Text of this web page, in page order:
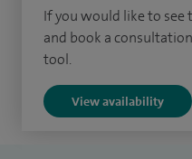
My clinical interests
arthroscopy for
primary and revision hip
If you would like to
and book a
tool.
View availability